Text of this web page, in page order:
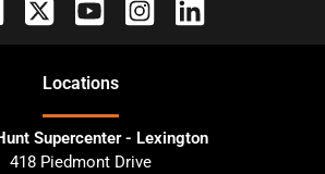
Locations
Supercenter - Lexington
418 Piedmont Drive